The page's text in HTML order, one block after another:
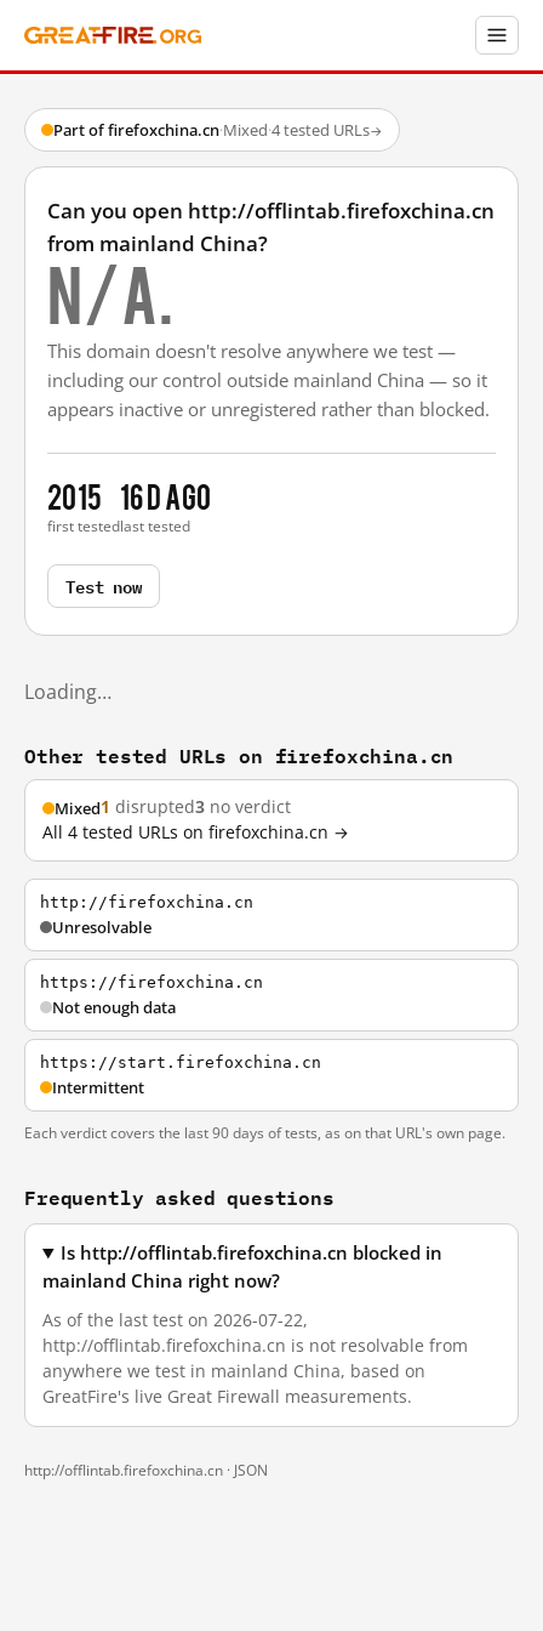
Part of firefoxchina.cn·Mixed·4 tested URLs→
Can you open http://offlintab.firefoxchina.cn
from mainland China?
N/A.
This domain doesn't resolve anywhere we test —
including our control outside mainland China — so it
appears inactive or unregistered rather than blocked.
2015
first tested
16 d ago
last tested
Test now
Loading…
Other tested URLs on firefoxchina.cn
Mixed1 disrupted3 no verdict
All 4 tested URLs on firefoxchina.cn →
http://firefoxchina.cn
Unresolvable
https://firefoxchina.cn
Not enough data
https://start.firefoxchina.cn
Intermittent
Each verdict covers the last 90 days of tests, as on that URL's own page.
Frequently asked questions
Is http://offlintab.firefoxchina.cn blocked in
mainland China right now?
As of the last test on 2026-07-22,
http://offlintab.firefoxchina.cn is not resolvable from
anywhere we test in mainland China, based on
GreatFire's live Great Firewall measurements.
http://offlintab.firefoxchina.cn · JSON